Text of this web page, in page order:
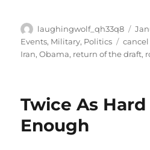
Author
laughingwolf_qh33q8
on
Events, Military, Politics Tags
Iran,Obama, return of the draft,
Twice As
Enough